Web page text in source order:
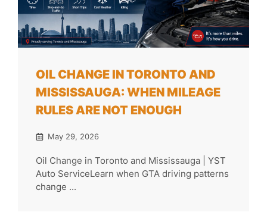
OIL CHANGE IN TORONTO AND
MISSISSAUGA: WHEN MILEAGE
RULES ARE NOT ENOUGH
May 29, 2026
Oil Change in Toronto and Mississauga | YST
Auto ServiceLearn when GTA driving patterns
change ...